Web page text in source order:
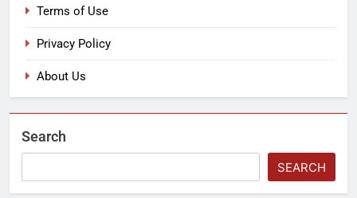
Terms of Use
Privacy Policy
About Us
Search
SEARCH